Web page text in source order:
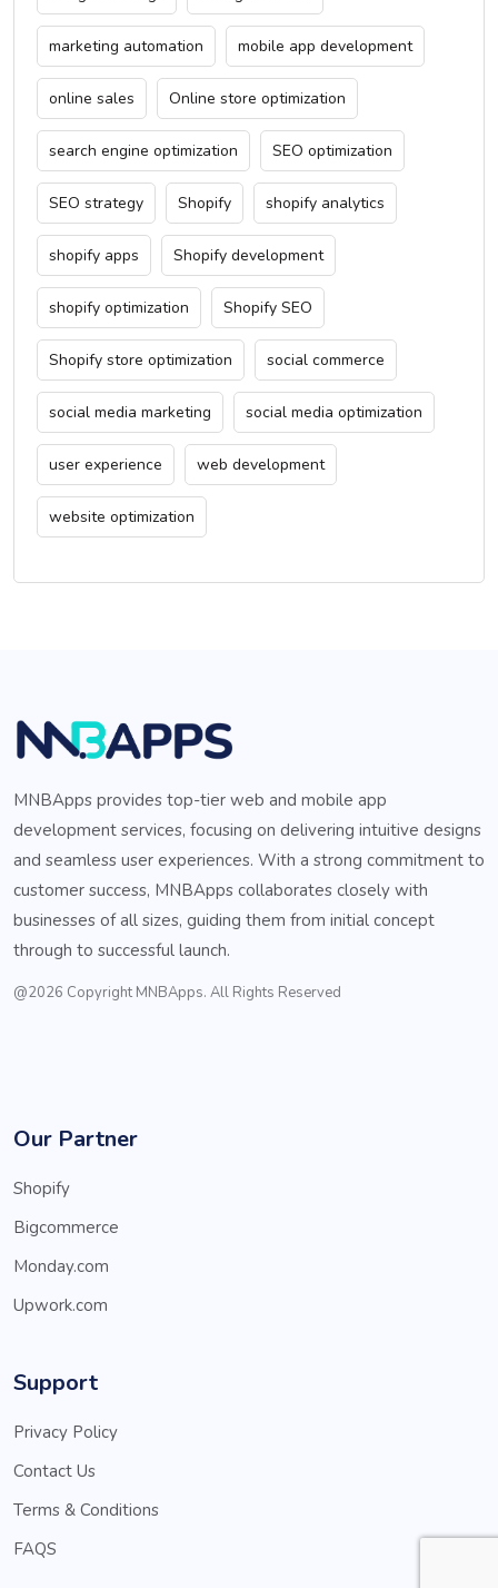
marketing automation mobile app development
online sales Online store optimization
search engine optimization SEO optimization
SEO strategy Shopify shopify analytics
shopify apps Shopify development
shopify optimization Shopify SEO
Shopify store optimization social commerce
social media marketing social media optimization
user experience web development
website optimization
MNBApps provides top-tier web and mobile app
development services, focusing on delivering intuitive designs
and seamless user experiences. With a strong commitment to
customer success, MNBApps collaborates closely with
businesses of all sizes, guiding them from initial concept
through to successful launch.
@2026 Copyright MNBApps. All Rights Reserved
Our Partner
Shopify
Bigcommerce
Monday.com
Upwork.com
Support
Privacy Policy
Contact Us
Terms & Conditions
FAQS